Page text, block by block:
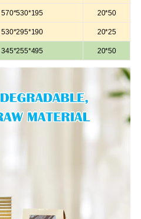
570*530*195 20*50
530*295*190 20*25
345*255*495 20*50